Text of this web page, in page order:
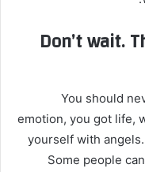
Don’t wait.
You should
emotion, you got life,
yourself with
Some people